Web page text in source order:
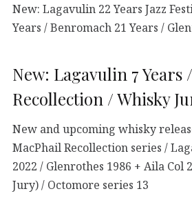
New: Lagavulin 22 Years Jazz
Years / Benromach 21 Years /
New: Lagavulin 7 Years
Recollection / Whisky
New and upcoming whisky
MacPhail Recollection series /
2022 / Glenrothes 1986 + Aila Col
Jury) / Octomore series 13